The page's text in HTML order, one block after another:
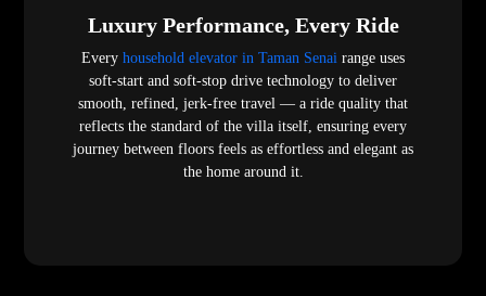
Luxury Performance, Every Ride
Every household elevator in Taman Senai range uses
soft-start and soft-stop drive technology to deliver
smooth, refined, jerk-free travel — a ride quality that
reflects the standard of the villa itself, ensuring every
journey between floors feels as effortless and elegant as
the home around it.